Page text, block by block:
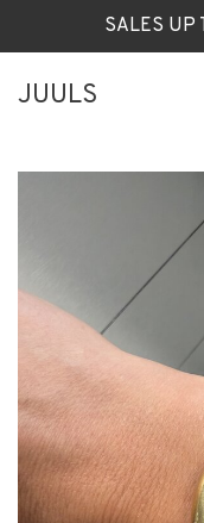
SALES UP
JUULS